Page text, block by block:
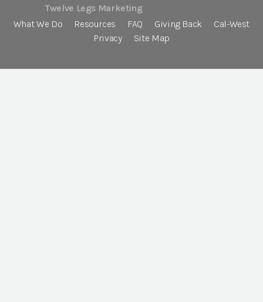
Twelve Legs Marketing
What We Do
Resources FAQ Giving Back
Cal-West
Privacy
Site Map